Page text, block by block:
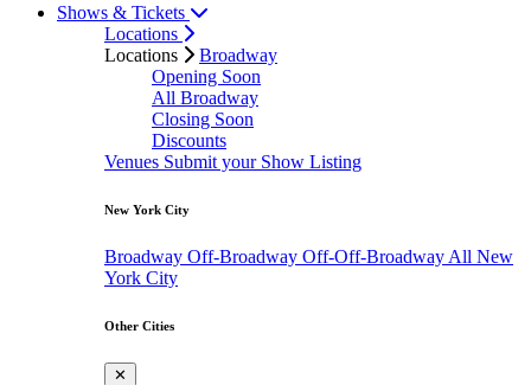
Shows & Tickets
Locations
Locations
Broadway
Opening Soon
All Broadway
Closing Soon
Discounts
Venues Submit your Show Listing
New York City
Broadway Off-Broadway Off-Off-Broadway All New
York City
Other Cities
✕